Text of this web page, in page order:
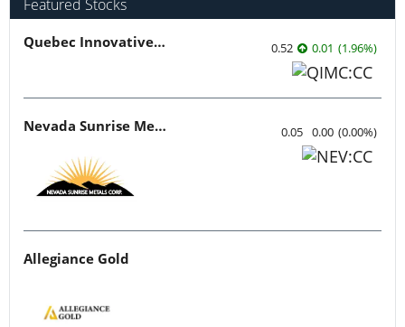
Featured Stocks
Quebec Innovative Materials 0.52 0.01 (1.96%)
Nevada Sunrise Metals 0.05 0.00 (0.00%)
Allegiance Gold